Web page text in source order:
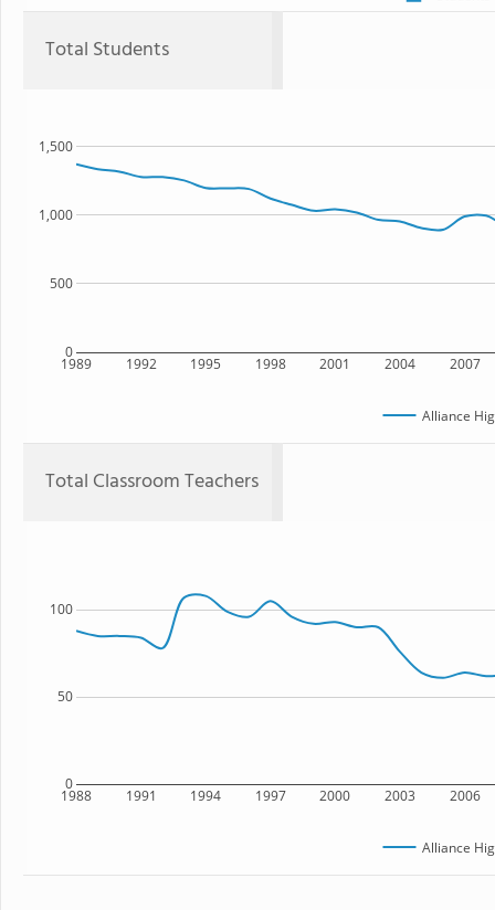
Total Students
1989 1992 1995 1998 2001 2004 2007
0
500
1,000
1,500
Alliance
Total Classroom Teachers
1988 1991 1994 1997 2000 2003 2006
0
50
100
Alliance